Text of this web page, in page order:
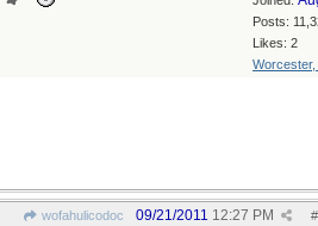
Posts:
Likes: 2
Worcester,
wofahulicodoc #
09/21/2011 12:27 PM